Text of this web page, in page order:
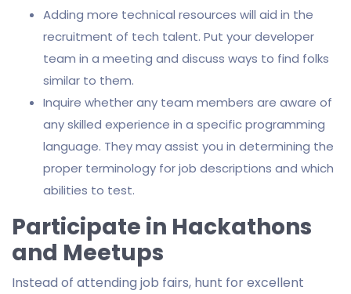
Adding more technical resources will aid in the
recruitment of tech talent. Put your developer
team in a meeting and discuss ways to find folks
similar to them.
Inquire whether any team members are aware of
any skilled experience in a specific programming
language. They may assist you in determining the
proper terminology for job descriptions and which
abilities to test.
Participate in Hackathons
and Meetups
Instead of attending job fairs, hunt for excellent